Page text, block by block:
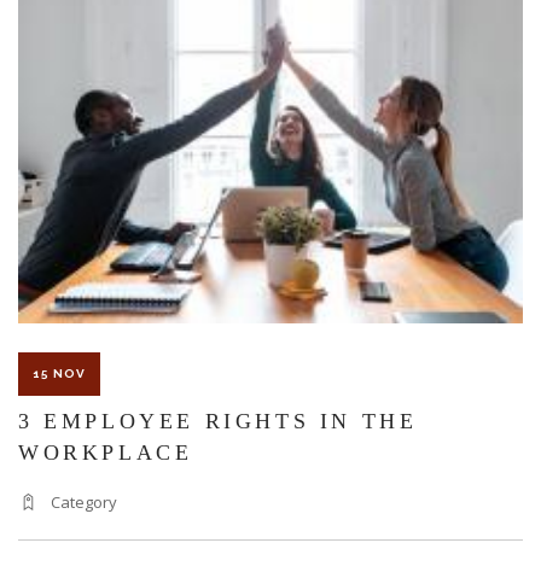
15 NOV
3 EMPLOYEE RIGHTS IN THE
WORKPLACE
Category